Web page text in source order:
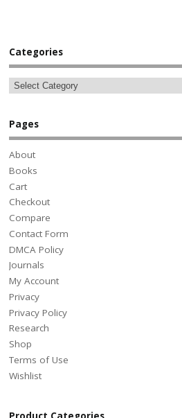
Categories
Pages
About
Books
Cart
Checkout
Compare
Contact Form
DMCA Policy
Journals
My Account
Privacy
Privacy Policy
Research
Shop
Terms of Use
Wishlist